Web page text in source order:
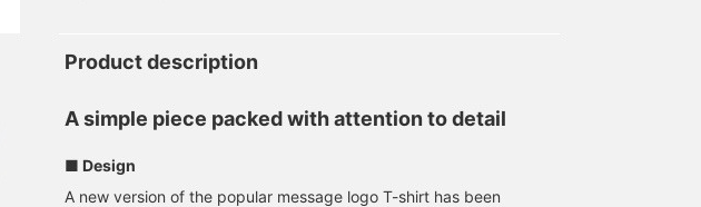
Product description
A simple piece packed with attention to detail
■ Design
A new version of the popular message logo T-shirt has been